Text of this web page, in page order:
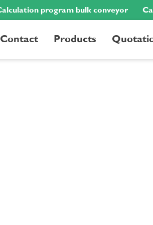
program bulk conveyor
Contact Products